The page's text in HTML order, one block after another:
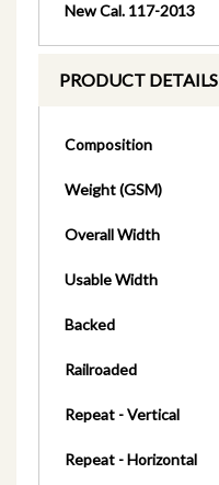
New Cal. 117-2013
PRODUCT DETAILS
Composition
Weight (GSM)
Overall Width
Usable Width
Backed
Railroaded
Repeat - Vertical
Repeat - Horizontal